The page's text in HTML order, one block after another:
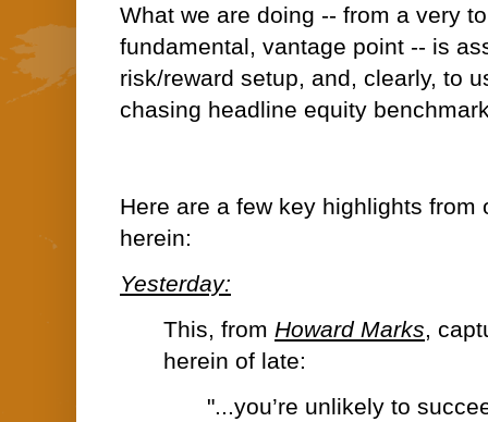
What we are doing -- from a very
fundamental, vantage point -- is
risk/reward setup, and, clearly, to
chasing headline equity
Here are a few key highlights from
herein:
Yesterday:
This, from Howard Marks,
herein of late:
"...you’re unlikely to